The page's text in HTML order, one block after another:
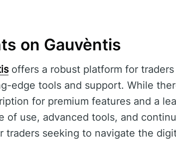
on Gauvèntis
offers a robust platform for
edge tools and support. While
for premium features and a
of use, advanced tools, and
traders seeking to navigate the